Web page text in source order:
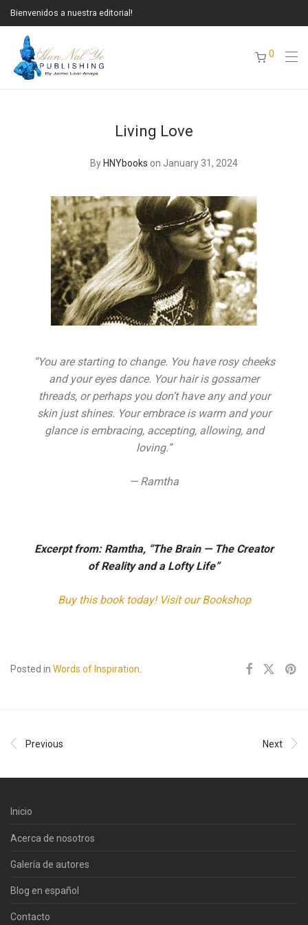
Bienvenidos a nuestra editorial!
0
Living Love
By HNYbooks on January 31, 2024
“You are starting to change. You have rosy cheeks
and your eyes dance. Your hair is gossamer
threads, or perhaps you don’t have any and your
skin just shines. Your embrace is warm and your
glance is embracing, accepting, allowing, and
loving.”
— Ramtha
Excerpt from: Ramtha, “The Brain — The Creator
of Reality and a Lofty Life”
Buy this booktoday! Visit ourBookshop
Posted in Words of Inspiration
Previous Next
Inicio
Acerca de nosotros
Galería de autores
Blog en español
Contacto